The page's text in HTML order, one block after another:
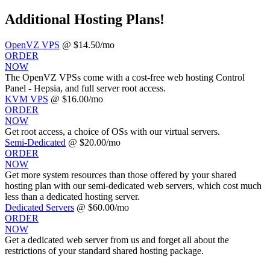
Additional Hosting Plans!
OpenVZ VPS @ $14.50/mo
ORDER
NOW
The OpenVZ VPSs come with a cost-free web hosting Control
Panel - Hepsia, and full server root access.
KVM VPS @ $16.00/mo
ORDER
NOW
Get root access, a choice of OSs with ourvirtual servers.
Semi-Dedicated @ $20.00/mo
ORDER
NOW
Get more system resources than those offered by your shared
hosting plan with our semi-dedicated web servers, which cost much
less than a dedicated hosting server.
Dedicated Servers @ $60.00/mo
ORDER
NOW
Get a dedicated web server from us and forget all about the
restrictions of your standard shared hosting package.